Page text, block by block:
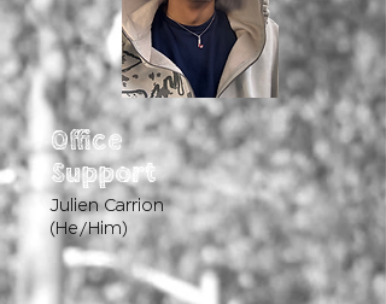
Office
Support
Julien Carrion
(He/Him)​